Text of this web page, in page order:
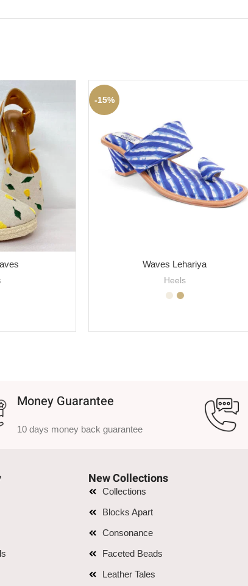
-15%
Waves Lehariya
Heels
Money Guarantee
10 days money back guarantee
New Collections
Collections
Blocks Apart
Consonance
Faceted Beads
Leather Tales